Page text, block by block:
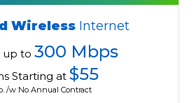
Wireless Internet
up to 300 Mbps
Starting at $55
/w No Annual Contract